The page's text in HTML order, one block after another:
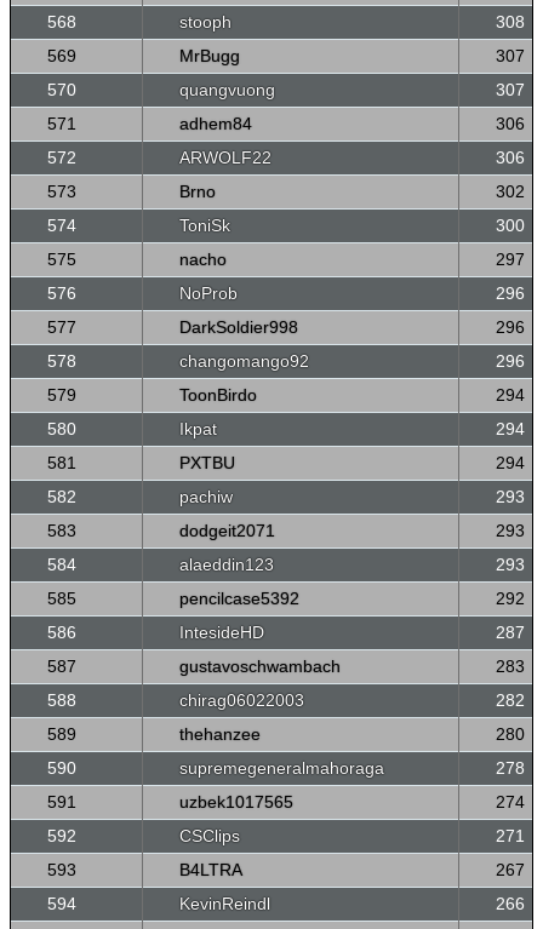
568
stooph
308
569
MrBugg
307
570
quangvuong
307
571
adhem84
306
572
ARWOLF22
306
573
Brno
302
574
ToniSk
300
575
nacho
297
576
NoProb
296
577
DarkSoldier998
296
578
changomango92
296
579
ToonBirdo
294
580
Ikpat
294
581
PXTBU
294
582
pachiw
293
583
dodgeit2071
293
584
alaeddin123
293
585
pencilcase5392
292
586
IntesideHD
287
587
gustavoschwambach
283
588
chirag06022003
282
589
thehanzee
280
590
supremegeneralmahoraga
278
591
uzbek1017565
274
592
CSClips
271
593
B4LTRA
267
594
KevinReindl
266